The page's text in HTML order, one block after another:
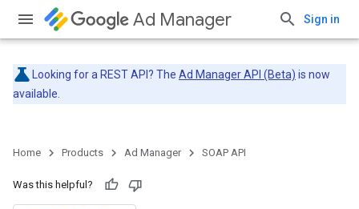
Ad Manager Sign in
Looking for a REST API? The Ad Manager API (Beta) is now
available.
Home Products Ad Manager SOAP API
Was this helpful?